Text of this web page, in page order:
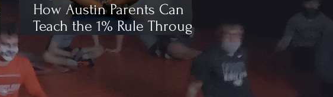
How Austin Parents Can
Teach the 1% Rule Through
Wrestling